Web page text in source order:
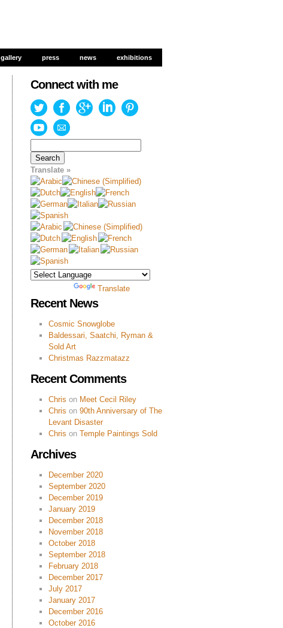
gallery press news exhibitions
gallery press news exhibitions
Connect with me
for:
Translate »
Translate
Recent News
Cosmic Snowglobe
Baldessari, Saatchi, Ryman &
Sold Art
Christmas Razzmatazz
Recent Comments
Chris on Meet Cecil Riley
Chris on 90th Anniversary of The
Levant Disaster
Chris on Temple Paintings Sold
Archives
December 2020
September 2020
December 2019
January 2019
December 2018
November 2018
October 2018
September 2018
February 2018
December 2017
July 2017
January 2017
December 2016
October 2016